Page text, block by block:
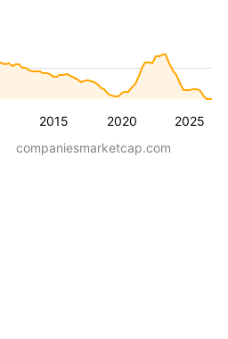
2015 2020 2025
companiesmarketcap.com